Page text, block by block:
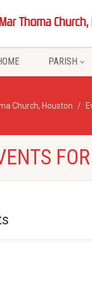
PARISH
Church, Houston